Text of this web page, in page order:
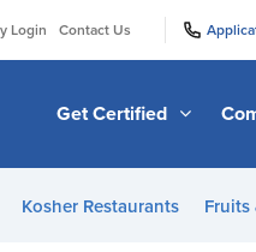
Login Contact Us
Get Certified
Kosher Restaurants Fruits